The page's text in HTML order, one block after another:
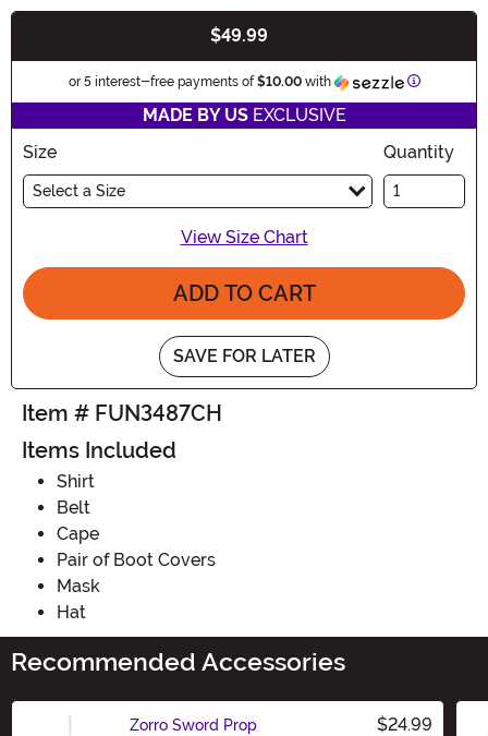
$49.99
or 5 interest-free payments of$10.00with Information
MADE BY USEXCLUSIVE
Size
Select a Size
Quantity
View Size Chart
ADD TO CART
SAVE FOR LATER
Item # FUN3487CH
Items Included
Shirt
Belt
Cape
Pair of Boot Covers
Mask
Hat
Recommended Accessories
Zorro Sword Prop $24.99